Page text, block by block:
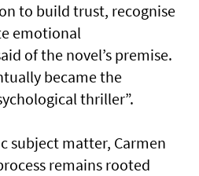
to build trust, recognise
emotional
of the novel’s premise.
became the
thriller”.
subject matter, Carmen
remains rooted